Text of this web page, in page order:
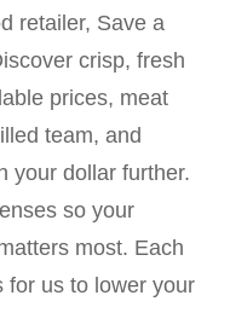
retailer, Save a
crisp, fresh
prices, meat
team, and
your dollar further.
so your
most. Each
for us to lower your